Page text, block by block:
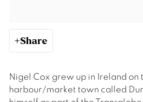
Share
Nigel Cox grew up in Ireland on
harbour/market town called